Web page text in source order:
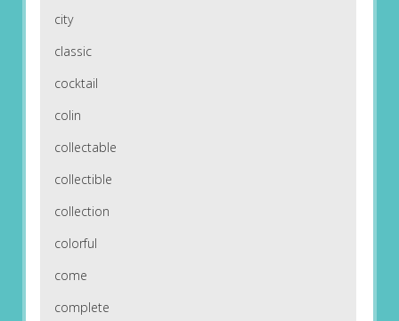
city
classic
cocktail
colin
collectable
collectible
collection
colorful
come
complete